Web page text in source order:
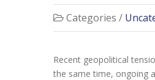
Categories /
Recent geopolitical
the same time, ongoing